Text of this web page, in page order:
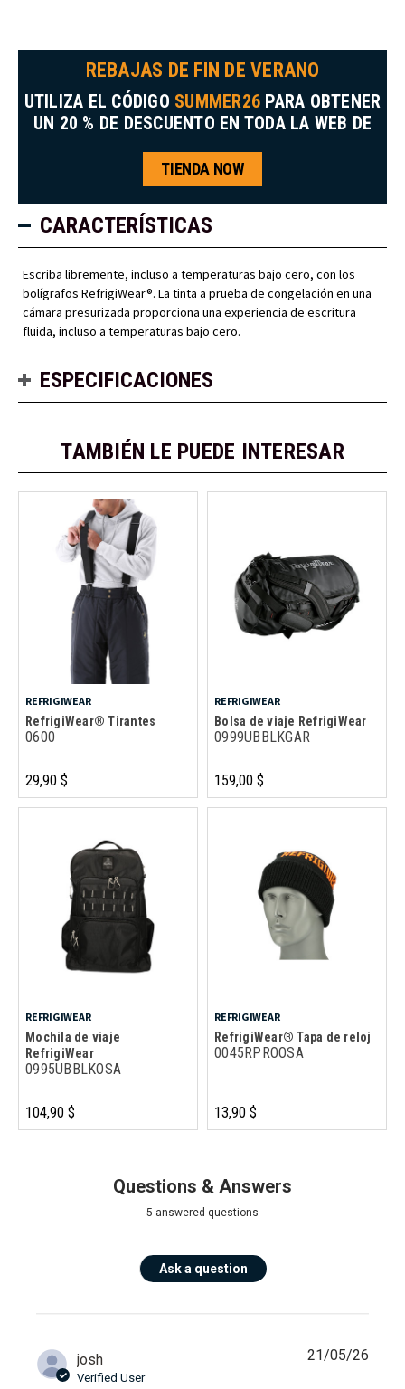
REBAJAS DE FIN DE VERANO
UTILIZA EL CÓDIGO SUMMER26 PARA OBTENER
UN 20 % DE DESCUENTO EN TODA LA WEB DE
TIENDA NOW
CARACTERÍSTICAS
Escriba libremente, incluso a temperaturas bajo cero, con los
bolígrafos RefrigiWear®. La tinta a prueba de congelación en una
cámara presurizada proporciona una experiencia de escritura
fluida, incluso a temperaturas bajo cero.
ESPECIFICACIONES
TAMBIÉN LE PUEDE INTERESAR
REFRIGIWEAR
RefrigiWear® Tirantes
0600
29,90 $
REFRIGIWEAR
Bolsa de viaje RefrigiWear
0999UBBLKGAR
159,00 $
REFRIGIWEAR
Mochila de viaje
RefrigiWear
0995UBBLKOSA
104,90 $
REFRIGIWEAR
RefrigiWear® Tapa de reloj
0045RPROOSA
13,90 $
Questions & Answers
5 answered questions
Ask a question
josh
Verified User
21/05/26